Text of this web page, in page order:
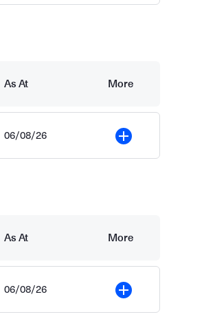
As At More
06/08/26
More
As At More
06/08/26
More